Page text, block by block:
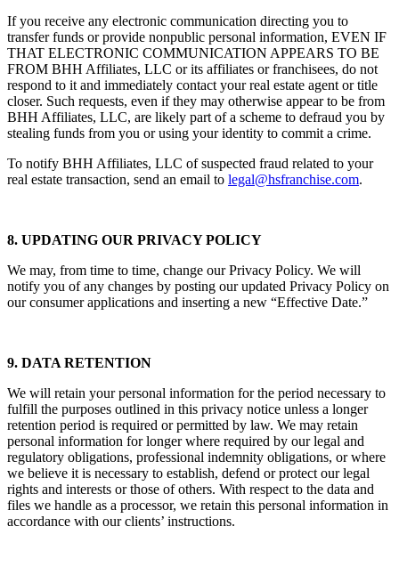
If you receive any electronic communication directing you to
transfer funds or provide nonpublic personal information, EVEN IF
THAT ELECTRONIC COMMUNICATION APPEARS TO BE
FROM BHH Affiliates, LLC or its affiliates or franchisees, do not
respond to it and immediately contact your real estate agent or title
closer. Such requests, even if they may otherwise appear to be from
BHH Affiliates, LLC, are likely part of a scheme to defraud you by
stealing funds from you or using your identity to commit a crime.
To notify BHH Affiliates, LLC of suspected fraud related to your
real estate transaction, send an email to legal@hsfranchise.com.
8. UPDATING OUR PRIVACY POLICY
We may, from time to time, change our Privacy Policy. We will
notify you of any changes by posting our updated Privacy Policy on
our consumer applications and inserting a new “Effective Date.”
9. DATA RETENTION
We will retain your personal information for the period necessary to
fulfill the purposes outlined in this privacy notice unless a longer
retention period is required or permitted by law. We may retain
personal information for longer where required by our legal and
regulatory obligations, professional indemnity obligations, or where
we believe it is necessary to establish, defend or protect our legal
rights and interests or those of others. With respect to the data and
files we handle as a processor, we retain this personal information in
accordance with our clients’ instructions.